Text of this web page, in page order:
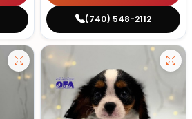
(740) 548-2112